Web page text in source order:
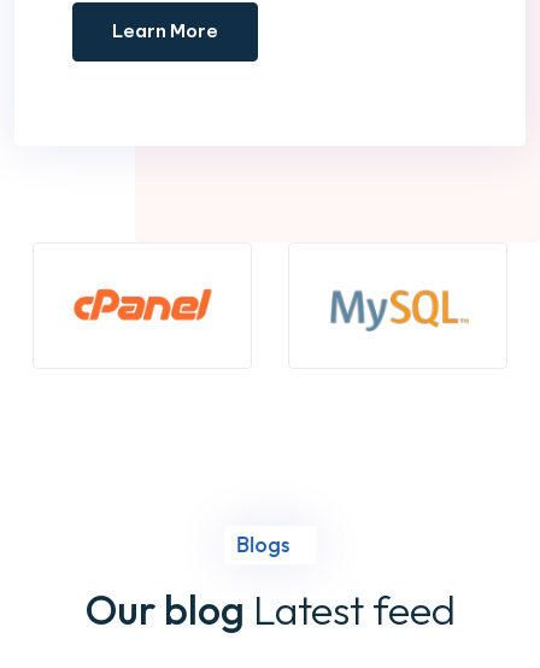
Learn More
Blogs
Our blog Latest feed